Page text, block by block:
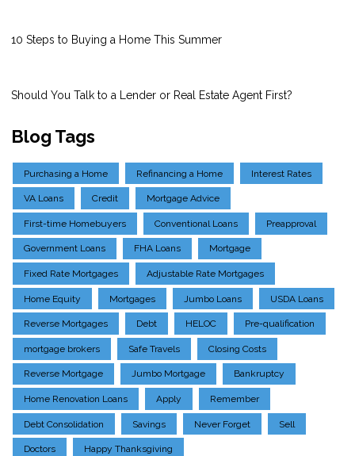
10 Steps to Buying a Home This Summer
Should You Talk to a Lender or Real Estate Agent First?
Blog Tags
Purchasing a Home Refinancing a Home Interest Rates
VA Loans Credit Mortgage Advice
First-time Homebuyers Conventional Loans Preapproval
Government Loans FHA Loans Mortgage
Fixed Rate Mortgages Adjustable Rate Mortgages
Home Equity Mortgages Jumbo Loans USDA Loans
Reverse Mortgages Debt HELOC Pre-qualification
mortgage brokers Safe Travels Closing Costs
Reverse Mortgage Jumbo Mortgage Bankruptcy
Home Renovation Loans Apply Remember
Debt Consolidation Savings Never Forget Sell
Doctors Happy Thanksgiving